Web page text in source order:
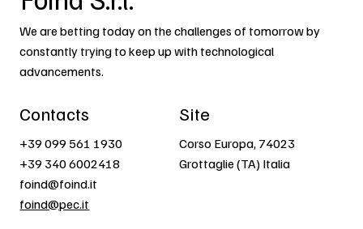
We are betting today on the challenges of tomorrow by
constantly trying to keep up with technological
advancements.
Contacts
+39 099 561 1930
+39 340 6002418
foind@foind.it
foind@pec.it
Site
Corso Europa, 74023
Grottaglie (TA) Italia